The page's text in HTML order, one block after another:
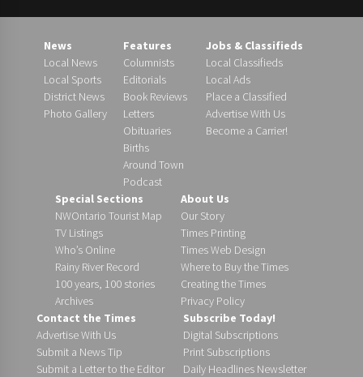
News
Local News
Local Sports
District News
Photo Gallery
Features
Columnists
Editorials
Book Reviews
Letters
Obituaries
Births
Around Town
Podcast
Jobs & Classifieds
Local Classifieds
Local Ads
Place a Classified
Advertise With Us
Become a Carrier!
Special Sections
NWOntario Tourist Map
TV Listings
Who’s Online
Rainy River Record
100 years, 100 stories
Archives
About Us
Our Story
Times Printing
Times Web Design
Where to Buy the Times
Creating the Times
Privacy Policy
Contact the Times
Advertise With Us
Submit a News Tip
Submit a Letter to the Editor
Subscribe Today!
Digital Subscriptions
Print Subscriptions
Daily Headlines Newsletter